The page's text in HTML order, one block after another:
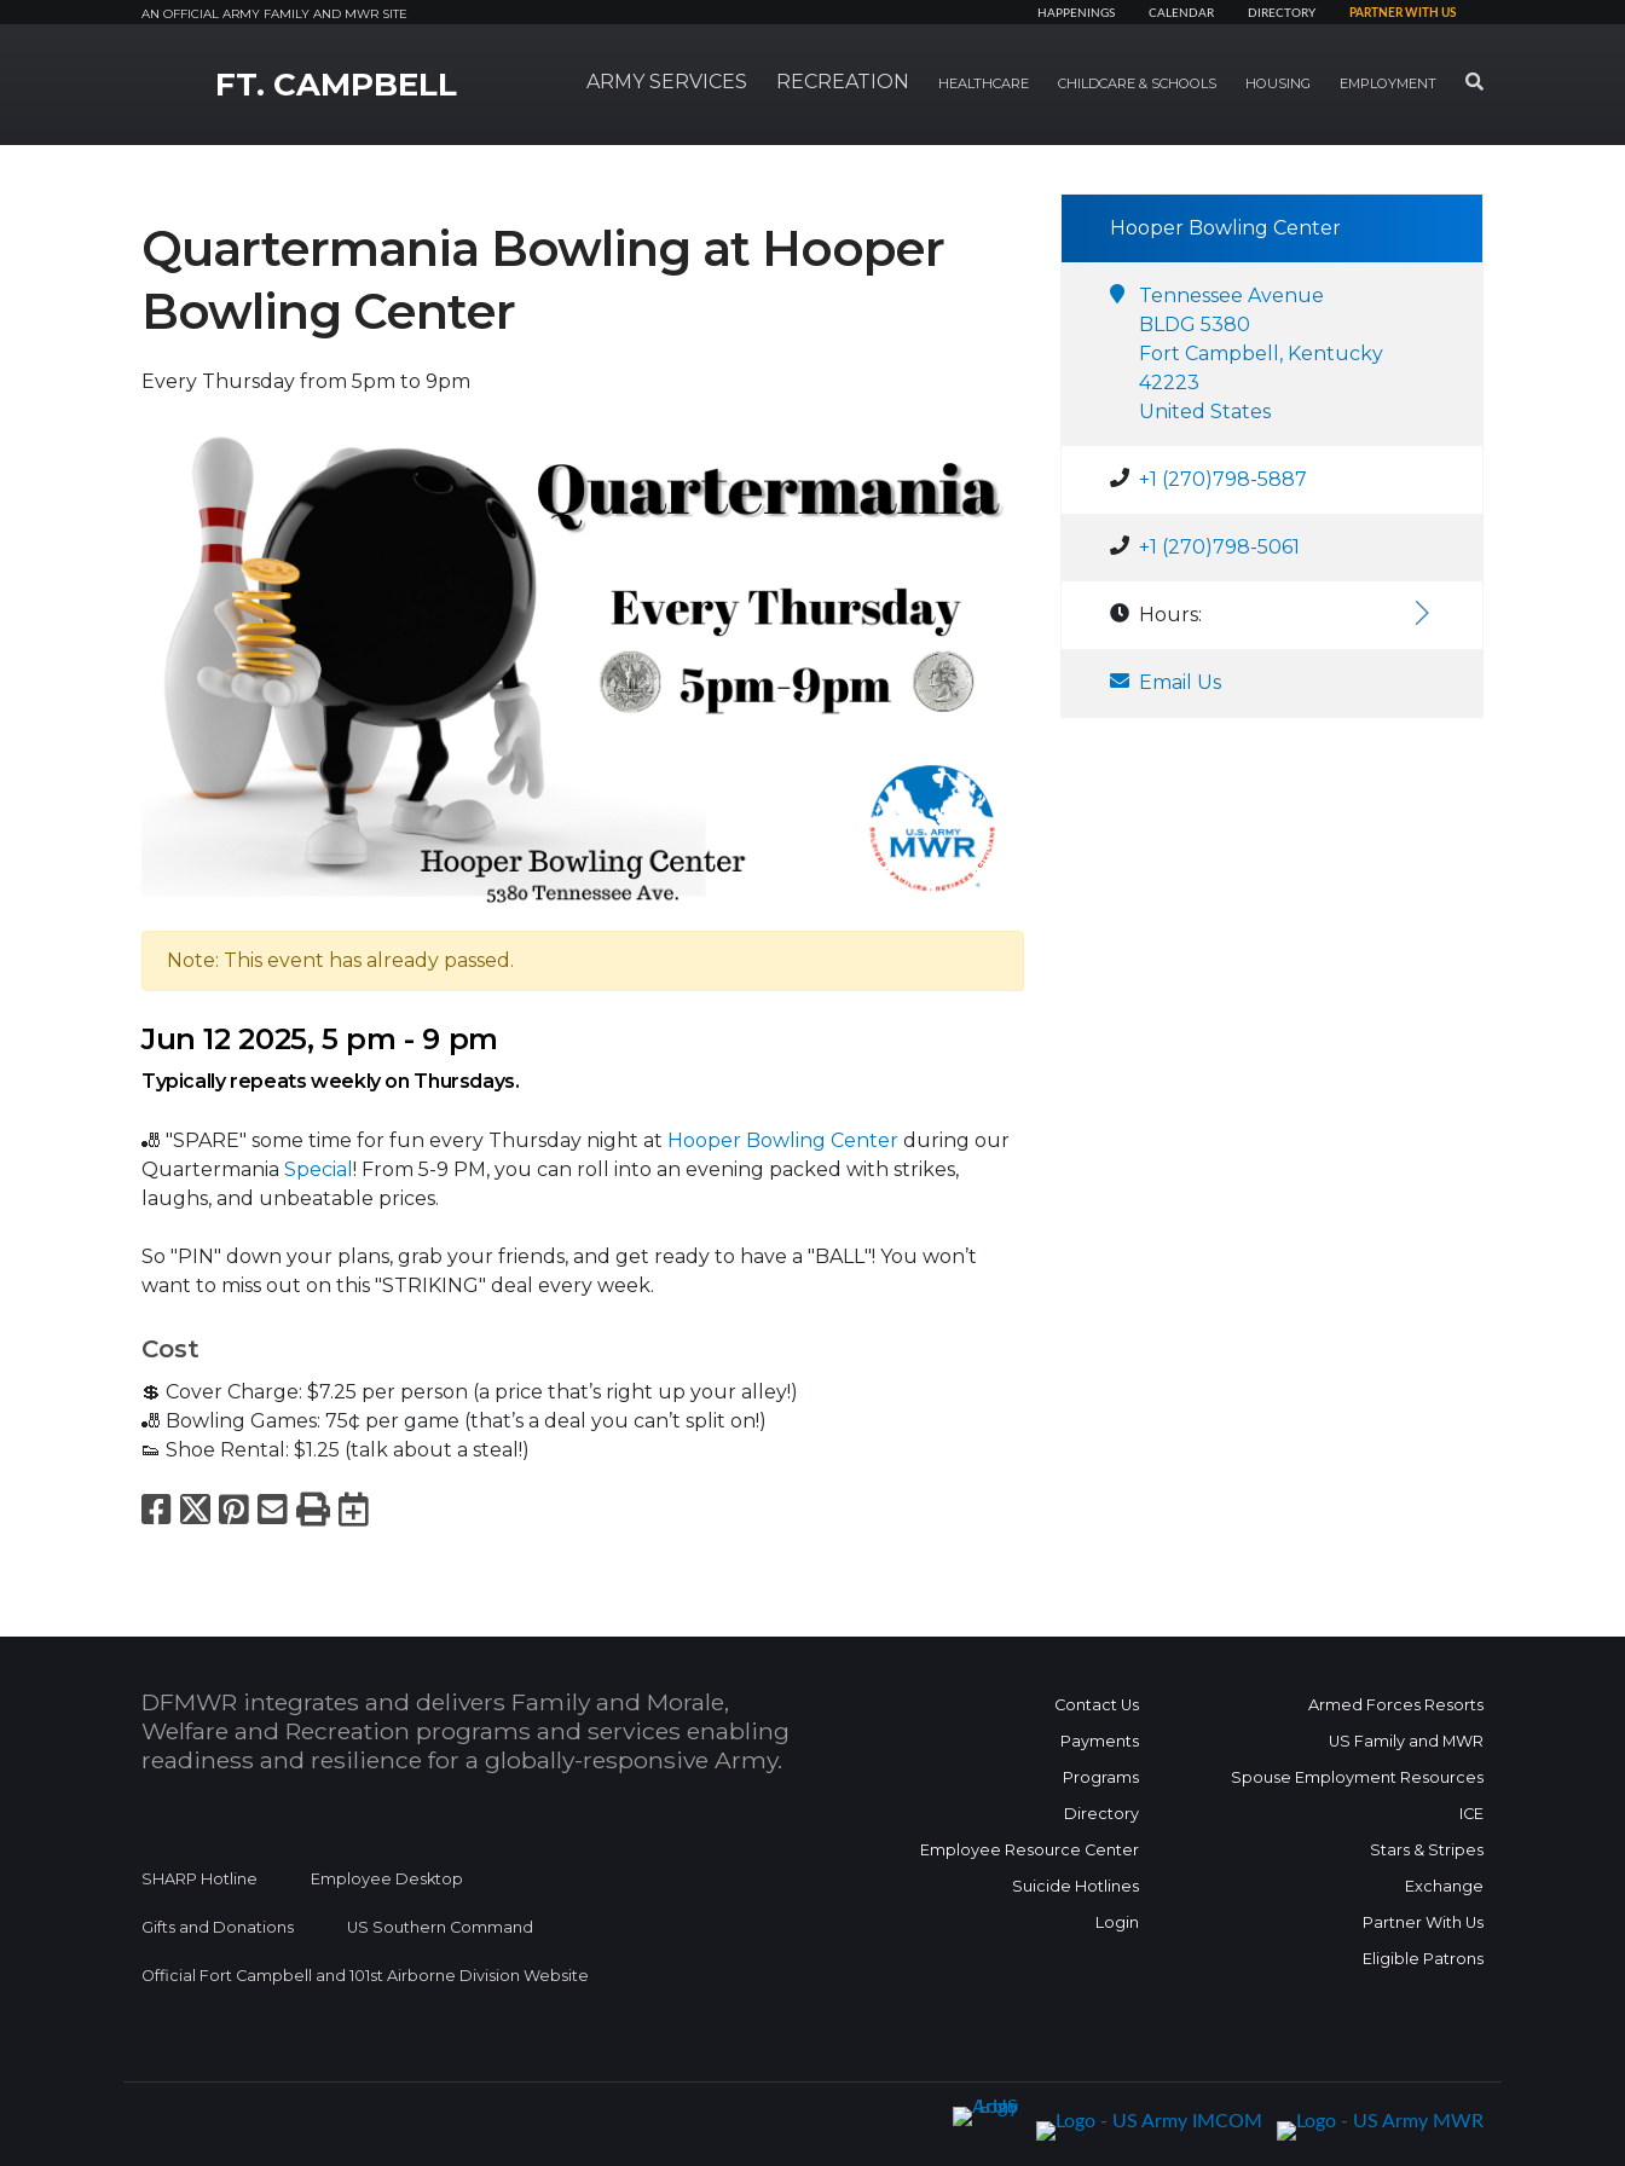
AN OFFICIAL ARMY FAMILY AND MWR SITE HAPPENINGS CALENDAR DIRECTORY PARTNER WITH US
FT. CAMPBELL ARMY SERVICES RECREATION HEALTHCARE CHILDCARE & SCHOOLS HOUSING EMPLOYMENT SEARCH
Quartermania Bowling at Hooper
Bowling Center
Every Thursday from 5pm to 9pm
Note: This event has already passed.
Jun 12 2025, 5 pm - 9 pm
Typically repeats weekly on Thursdays.
🎳 "SPARE" some time for fun every Thursday night at Hooper Bowling Center during our
Quartermania Special ! From 5-9 PM, you can roll into an evening packed with strikes,
laughs, and unbeatable prices.
So "PIN" down your plans, grab your friends, and get ready to have a "BALL"! You won’t
want to miss out on this "STRIKING" deal every week.
Cost
💲 Cover Charge: $7.25 per person (a price that’s right up your alley!)
🎳 Bowling Games: 75¢ per game (that’s a deal you can’t split on!)
👟 Shoe Rental: $1.25 (talk about a steal!)
Facebook
X Pinterest
Email
PrintExport to Calendar
Hooper Bowling Center
Tennessee Avenue
BLDG 5380
Fort Campbell, Kentucky
42223
United States
+1 (270)798-5887
+1 (270)798-5061
Hours:
Email Us
DFMWR integrates and delivers Family and Morale,
Welfare and Recreation programs and services enabling
readiness and resilience for a globally-responsive Army.
SHARP Hotline Employee Desktop
Gifts and Donations US Southern Command
Official Fort Campbell and 101st Airborne Division Website
Contact Us
Payments
Programs
Directory
Employee Resource Center
Suicide Hotlines
Login
Armed Forces Resorts
US Family and MWR
Spouse Employment Resources
ICE
Stars & Stripes
Exchange
Partner With Us
Eligible Patrons